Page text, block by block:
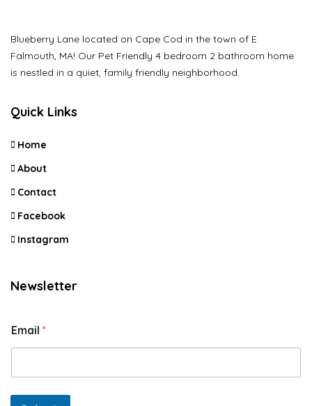
Blueberry Lane located on Cape Cod in the town of E.
Falmouth, MA! Our Pet Friendly 4 bedroom 2 bathroom home
is nestled in a quiet, family friendly neighborhood.
Quick Links
Home
About
Contact
Facebook
Instagram
Newsletter
Email *